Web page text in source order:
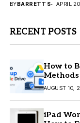
BYBARRETT S APRIL
RECENT POSTS
How to
Methods
AUGUST 10,
iPad